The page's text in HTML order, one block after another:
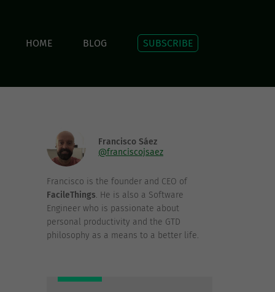
HOME BLOG SUBSCRIBE
Francisco Sáez
@franciscojsaez
Francisco is the founder and CEO of
FacileThings. He is also a Software
Engineer who is passionate about
personal productivity and the GTD
philosophy as a means to a better life.